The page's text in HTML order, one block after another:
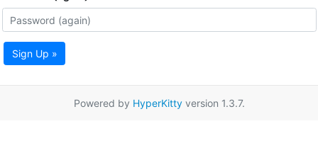
Sign Up »
Powered by HyperKittyversion 1.3.7.